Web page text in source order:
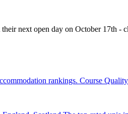
next open day on October 17th -
rankings. Course Quality